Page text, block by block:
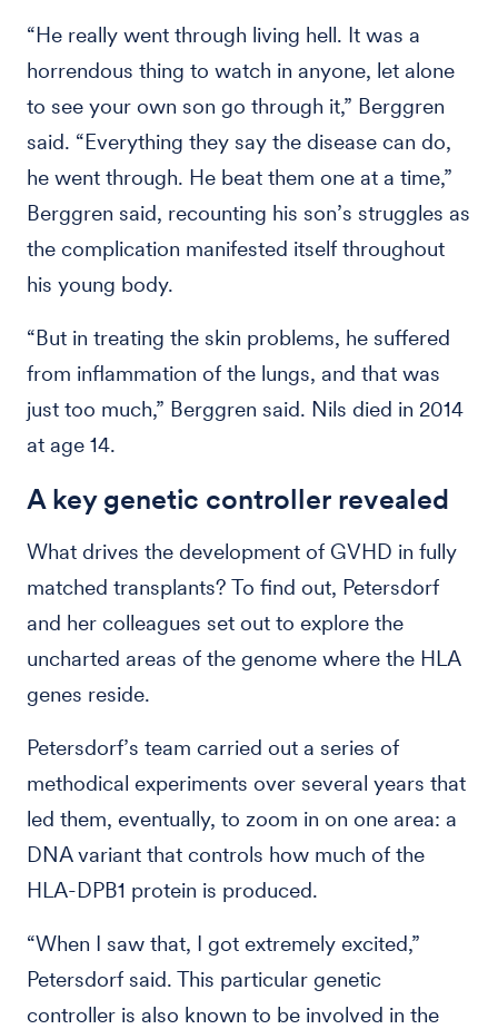
“He really went through living hell. It was a
horrendous thing to watch in anyone, let alone
to see your own son go through it,” Berggren
said. “Everything they say the disease can do,
he went through. He beat them one at a time,”
Berggren said, recounting his son’s struggles as
the complication manifested itself throughout
his young body.
“But in treating the skin problems, he suffered
from inflammation of the lungs, and that was
just too much,” Berggren said. Nils died in 2014
at age 14.
A key genetic controller revealed
What drives the development of GVHD in fully
matched transplants? To find out, Petersdorf
and her colleagues set out to explore the
uncharted areas of the genome where the HLA
genes reside.
Petersdorf’s team carried out a series of
methodical experiments over several years that
led them, eventually, to zoom in on one area: a
DNA variant that controls how much of the
HLA-DPB1 protein is produced.
“When I saw that, I got extremely excited,”
Petersdorf said. This particular genetic
controller is also known to be involved in the